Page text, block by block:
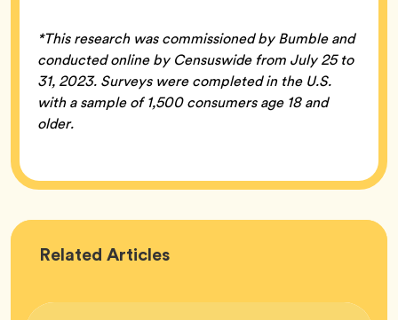
*This research was commissioned by Bumble and
conducted online by Censuswide from July 25 to
31, 2023. Surveys were completed in the U.S.
with a sample of 1,500 consumers age 18 and
older.
Related Bumble
Articles